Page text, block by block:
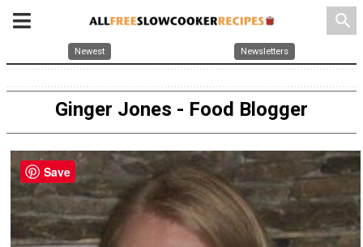
search
Newest Newsletters
Ginger Jones - Food Blogger
Save